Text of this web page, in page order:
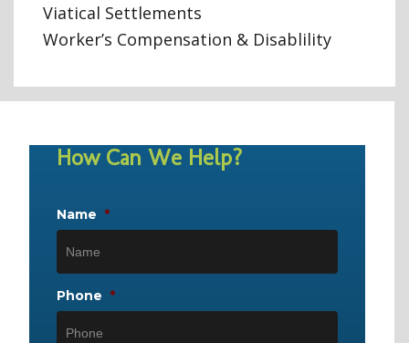
Viatical Settlements
Worker’s Compensation & Disablility
How Can We Help?
Name *
Phone *